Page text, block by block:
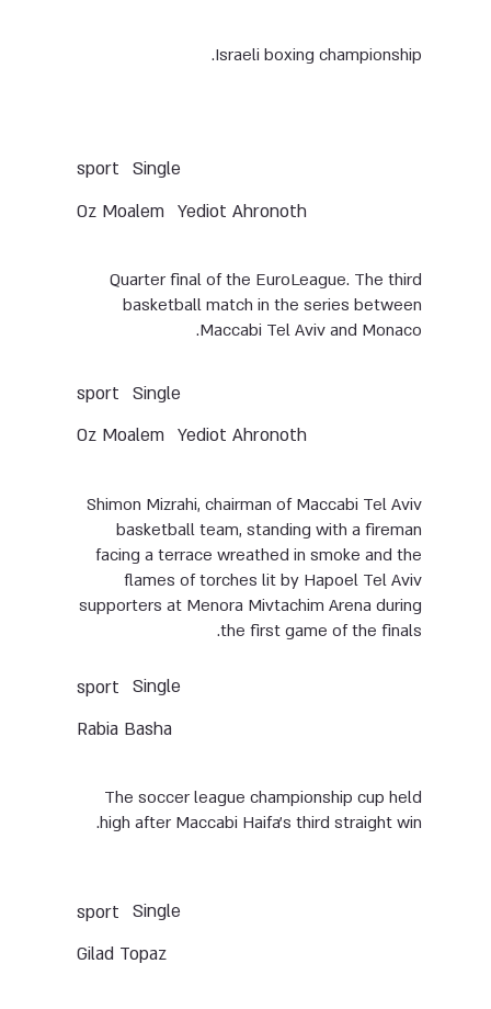
Israeli boxing championship.
Single
sport
Yediot Ahronoth
Oz Moalem
Quarter final of the EuroLeague. The third
basketball match in the series between
Maccabi Tel Aviv and Monaco.
Single
sport
Yediot Ahronoth
Oz Moalem
Shimon Mizrahi, chairman of Maccabi Tel Aviv
basketball team, standing with a fireman
facing a terrace wreathed in smoke and the
flames of torches lit by Hapoel Tel Aviv
supporters at Menora Mivtachim Arena during
the first game of the finals.
Single
sport
Rabia Basha
The soccer league championship cup held
high after Maccabi Haifa’s third straight win.
Single
sport
Gilad Topaz